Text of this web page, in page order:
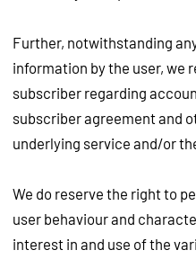
Further, notwithstanding
information by the user, we
subscriber regarding
subscriber agreement and
underlying service and/or
We do reserve the right to
user behaviour and
interest in and use of the